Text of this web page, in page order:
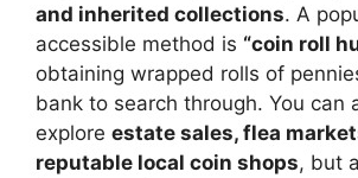
and inherited collections. A
accessible method is “coin roll
obtaining wrapped rolls of
bank to search through. You can
explore estate sales, flea
reputable local coin shops, but